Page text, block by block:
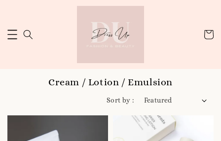
Cream / Lotion / Emulsion
Sort by :